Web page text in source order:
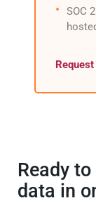
SOC
Ready
data in